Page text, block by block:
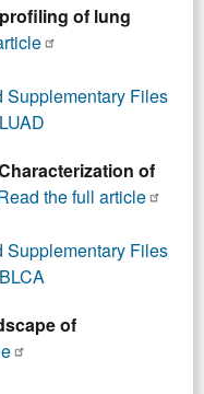
of lung
Supplementary Files
of
the full article
Supplementary Files
of